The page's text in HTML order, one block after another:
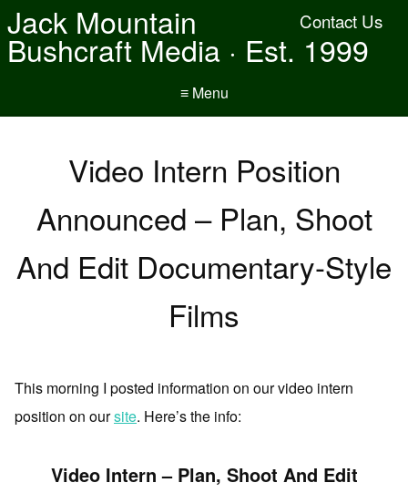
Contact Us
Jack Mountain
Bushcraft Media · Est. 1999
≡ Menu
Video Intern Position
Announced – Plan, Shoot
And Edit Documentary-Style
Films
This morning I posted information on our video intern
position on oursite. Here’s the info:
Video Intern – Plan, Shoot And Edit